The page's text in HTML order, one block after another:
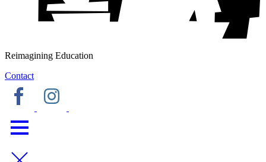
Reimagining Education
Contact